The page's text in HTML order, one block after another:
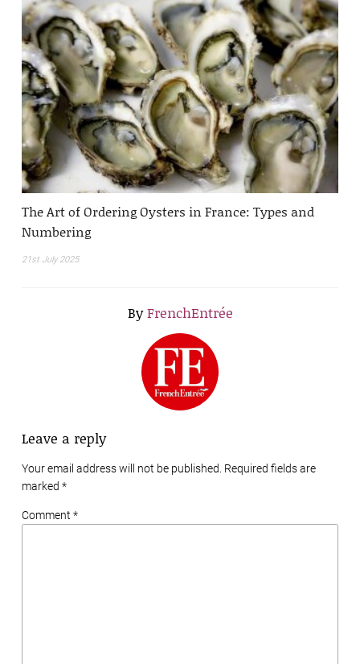
The Art of Ordering Oysters in France: Types and
Numbering
21st July 2025
ByFrenchEntrée
Leave a reply
Your email address will not be published. Required fields are
marked *
Comment *